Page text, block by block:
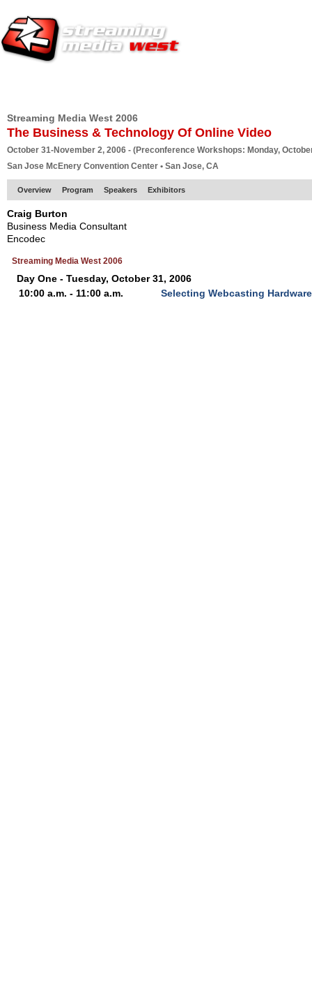
Streaming Media West 2006
The Business & Technology Of Online Video
October 31-November 2, 2006 - (Preconference Workshops: Monday,
San Jose McEnery Convention Center • San Jose, CA
Overview Program Speakers Exhibitors
Craig Burton
Business Media Consultant
Encodec
Streaming Media West 2006
Day One - Tuesday, October 31, 2006
10:00 a.m. - 11:00 a.m.
Selecting Webcasting Hardware